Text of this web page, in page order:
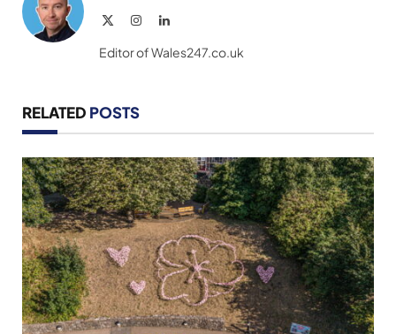
InstagramLinkedIn
Editor of Wales247.co.uk
RELATED POSTS